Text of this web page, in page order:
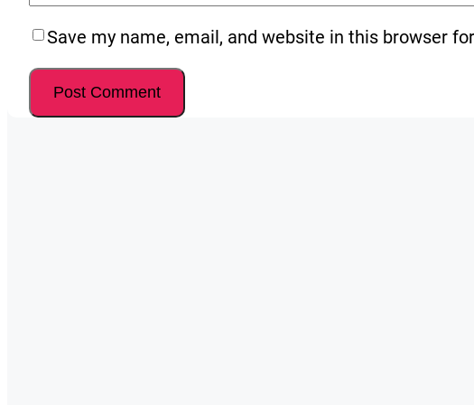
Save my name, email, and website in this browser